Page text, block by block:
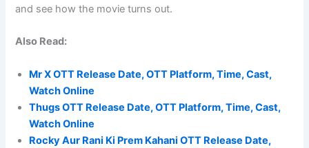
and see how the movie turns out.
Also Read:
Mr X OTT Release Date, OTT Platform, Time, Cast,
Watch Online
Thugs OTT Release Date, OTT Platform, Time, Cast,
Watch Online
Rocky Aur Rani Ki Prem Kahani OTT Release Date,